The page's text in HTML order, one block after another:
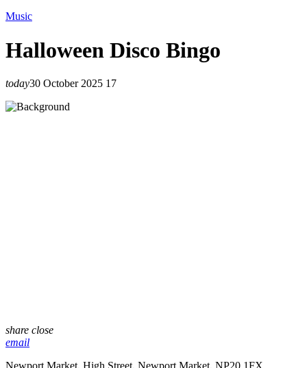
Music
Halloween Disco Bingo
today30 October 2025 17
share close
email